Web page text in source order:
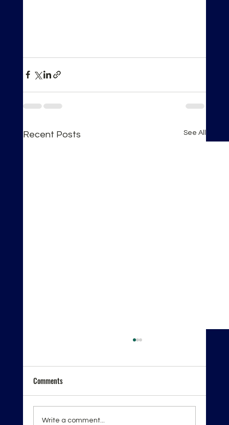
Recent Posts See All
Comments
Write a comment...